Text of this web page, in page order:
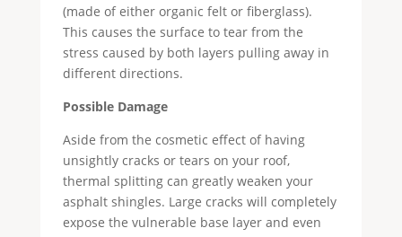
(made of either organic felt or fiberglass).
This causes the surface to tear from the
stress caused by both layers pulling away in
different directions.
Possible Damage
Aside from the cosmetic effect of having
unsightly cracks or tears on your roof,
thermal splitting can greatly weaken your
asphalt shingles. Large cracks will completely
expose the vulnerable base layer and even